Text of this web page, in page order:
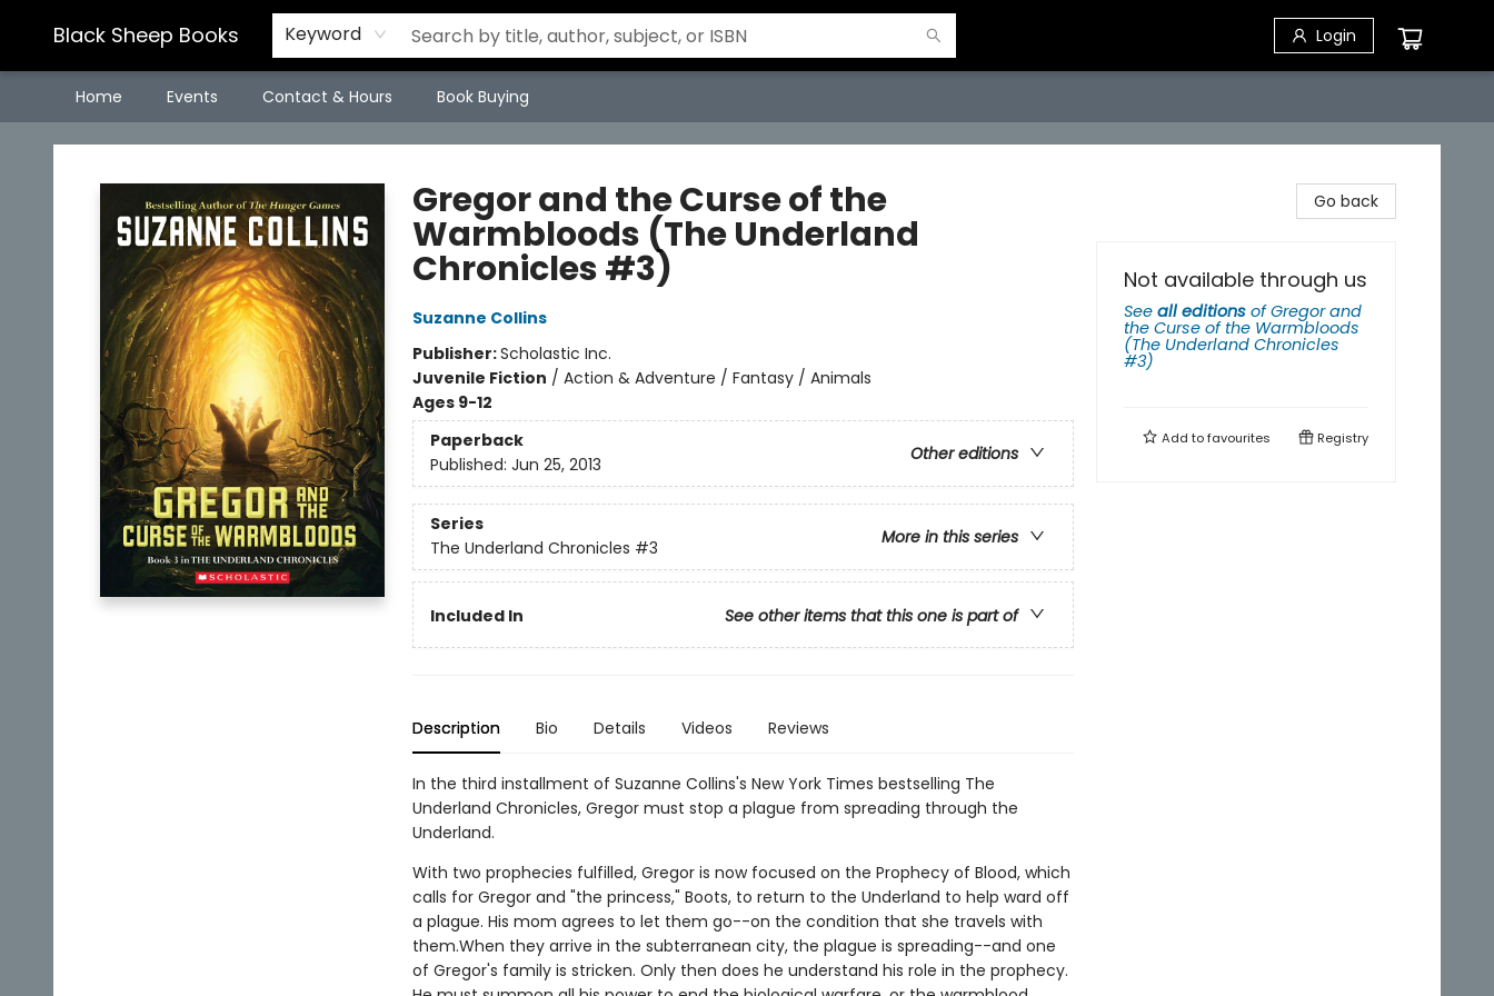
Black Sheep Books Keyword Login
Home Events Contact & Hours Book Buying
Black Sheep Books
Gregor and the Curse of the
Warmbloods (The Underland
Chronicles #3)
Suzanne Collins
Publisher:Scholastic Inc.
Juvenile Fiction / Action & Adventure / Fantasy / Animals
Ages 9-12
Paperback
Other editions
Published: Jun 25, 2013
Series
More in this series
The Underland Chronicles #3
Included In See other items that this one is part of
Description Bio Details Videos Reviews
In the third installment of Suzanne Collins's New York Times bestselling The
Underland Chronicles, Gregor must stop a plague from spreading through the
Underland.
With two prophecies fulfilled, Gregor is now focused on the Prophecy of Blood, which
calls for Gregor and "the princess," Boots, to return to the Underland to help ward off
a plague. His mom agrees to let them go--on the condition that she travels with
them.When they arrive in the subterranean city, the plague is spreading--and one
of Gregor's family is stricken. Only then does he understand his role in the prophecy.
Go back
Not available through us
See all editions ofGregor and
the Curse of the Warmbloods
(The Underland Chronicles
#3)
Add tofavourites Registry